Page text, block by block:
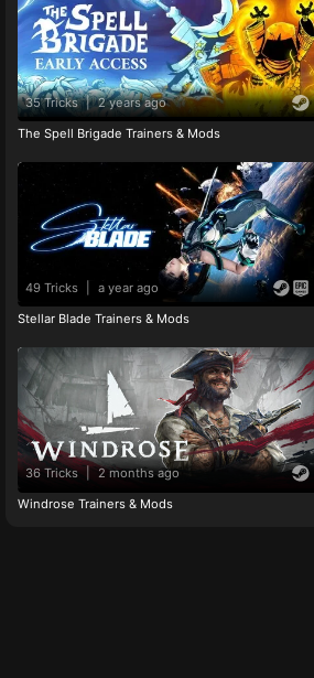
35 Tricks | 2 years ago
The Spell Brigade Trainers & Mods
49 Tricks a year ago
Stellar Blade Trainers & Mods
36 Tricks | 2 months ago
Windrose Trainers & Mods